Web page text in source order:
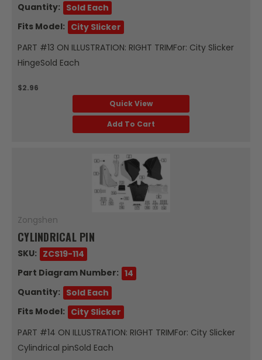
Quantity: Sold Each
Fits Model: City Slicker
PART #13 ON ILLUSTRATION: RIGHT TRIMFor: City Slicker
HingeSold Each
$2.96
Quick View
Add To Cart
Zongshen
CYLINDRICAL PIN
SKU: ZCS19-114
Part Diagram Number: 14
Quantity: Sold Each
Fits Model: City Slicker
PART #14 ON ILLUSTRATION: RIGHT TRIMFor: City Slicker
Cylindrical pinSold Each